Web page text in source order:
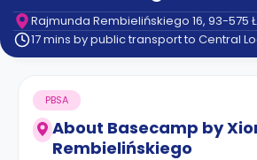
Contact
How
Works
FAQs
Rajmunda Rembielińskiego 16, 93-575
17 mins by public transport to Central
About Basecamp by
Rembielińskiego
PBSA